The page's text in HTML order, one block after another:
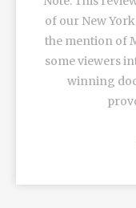
of our New York
the mention of
some viewers
winning